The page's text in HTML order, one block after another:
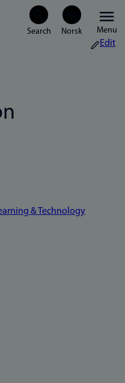
Menu
Edit
& Technology